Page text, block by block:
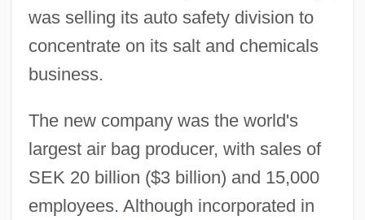
was selling its auto safety division to
concentrate on its salt and chemicals
business.
The new company was the world's
largest air bag producer, with sales of
SEK 20 billion ($3 billion) and 15,000
employees. Although incorporated in